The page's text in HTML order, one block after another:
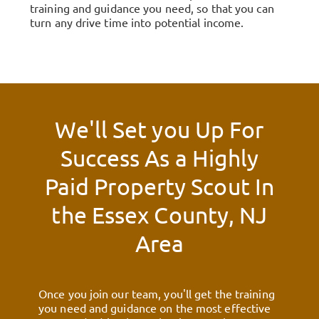
training and guidance you need, so that you can
turn any drive time into potential income.
We'll Set you Up For
Success As a Highly
Paid Property Scout In
the Essex County, NJ
Area
Once you join our team, you'll get the training
you need and guidance on the most effective